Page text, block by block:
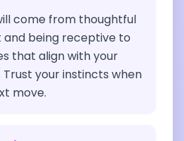
come from thoughtful
being receptive to
that align with your
your instincts when
move.